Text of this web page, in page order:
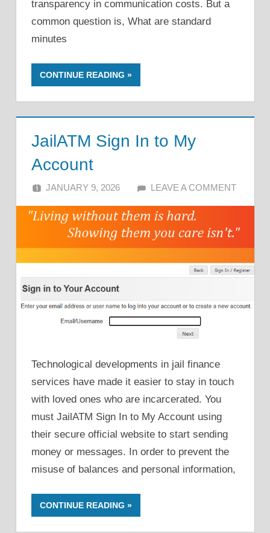
transparency in communication costs. But a
common question is, What are standard
minutes
CONTINUE READING
JailATM Sign In to My
Account
JANUARY 9, 2026 ALFIN DANI
LEAVE A COMMENT
Technological developments in jail finance
services have made it easier to stay in touch
with loved ones who are incarcerated. You
must JailATM Sign In to My Account using
their secure official website to start sending
money or messages. In order to prevent the
misuse of balances and personal information,
CONTINUE READING